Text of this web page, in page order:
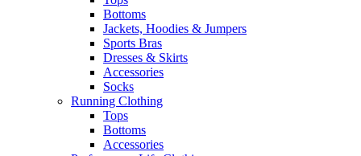
Bottoms
Jackets, Hoodies​ & Jumpers
Sports Bras​
Dresses & Skirts
Accessories
Socks​
Running Clothing
Tops
Bottoms
Accessories